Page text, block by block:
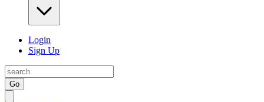
Login
Sign Up
Go